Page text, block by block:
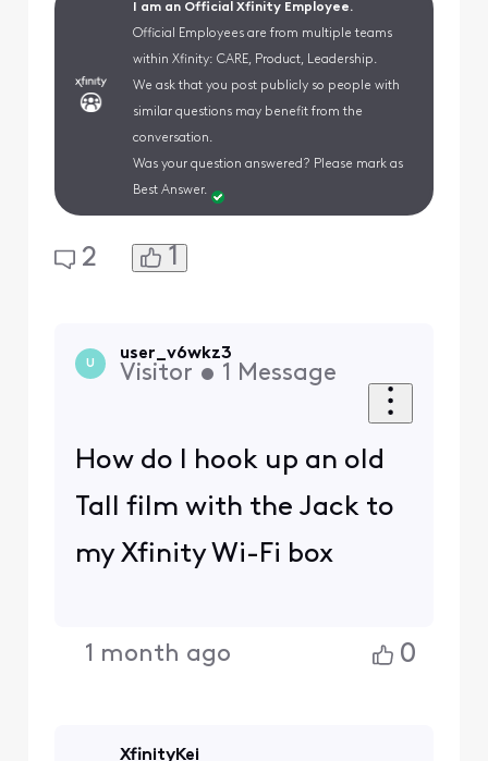
I am an Official Xfinity Employee.
Official Employees are from multiple teams
within Xfinity: CARE, Product, Leadership.
We ask that you post publicly so people with
similar questions may benefit from the
conversation.
Was your question answered? Please mark as
Best Answer.
2 1
U
user_v6wkz3
Visitor • 1 Message
How do I hook up an old
Tall film with the Jack to
my Xfinity Wi-Fi box
1 month ago 0
XfinityKei